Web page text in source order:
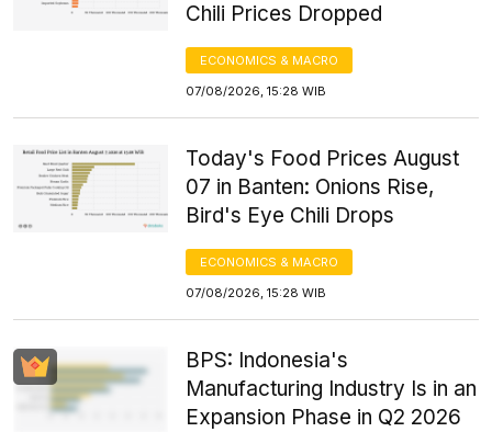
Chili Prices Dropped
ECONOMICS & MACRO
07/08/2026, 15:28 WIB
Today's Food Prices August
07 in Banten: Onions Rise,
Bird's Eye Chili Drops
ECONOMICS & MACRO
07/08/2026, 15:28 WIB
BPS: Indonesia's
Manufacturing Industry Is in an
Expansion Phase in Q2 2026